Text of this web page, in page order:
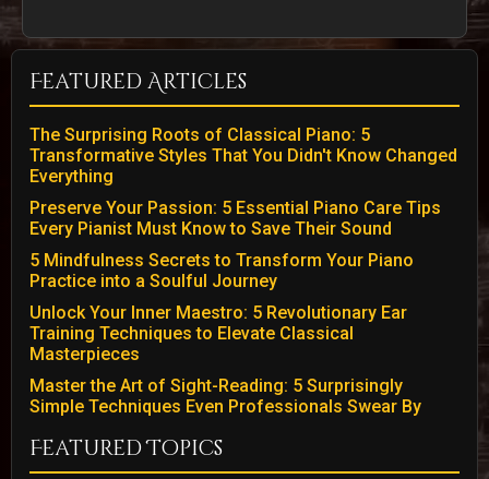
Featured Articles
The Surprising Roots of Classical Piano: 5
Transformative Styles That You Didn't Know Changed
Everything
Preserve Your Passion: 5 Essential Piano Care Tips
Every Pianist Must Know to Save Their Sound
5 Mindfulness Secrets to Transform Your Piano
Practice into a Soulful Journey
Unlock Your Inner Maestro: 5 Revolutionary Ear
Training Techniques to Elevate Classical
Masterpieces
Master the Art of Sight-Reading: 5 Surprisingly
Simple Techniques Even Professionals Swear By
Featured Topics